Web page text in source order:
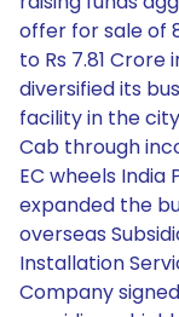
offer for sale of
to Rs 7.81
diversified its
facility in the
Cab through
EC wheels India
expanded the
overseas
Installation
Company